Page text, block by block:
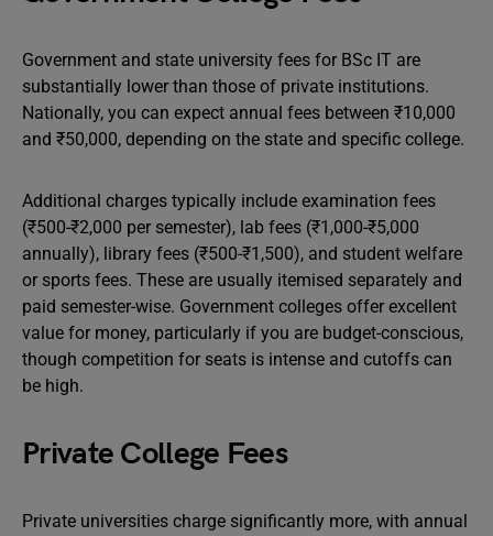
Government and state university fees for BSc IT are
substantially lower than those of private institutions.
Nationally, you can expect annual fees between ₹10,000
and ₹50,000, depending on the state and specific college.
Additional charges typically include examination fees
(₹500-₹2,000 per semester), lab fees (₹1,000-₹5,000
annually), library fees (₹500-₹1,500), and student welfare
or sports fees. These are usually itemised separately and
paid semester-wise. Government colleges offer excellent
value for money, particularly if you are budget-conscious,
though competition for seats is intense and cutoffs can
be high.
Private College Fees
Private universities charge significantly more, with annual